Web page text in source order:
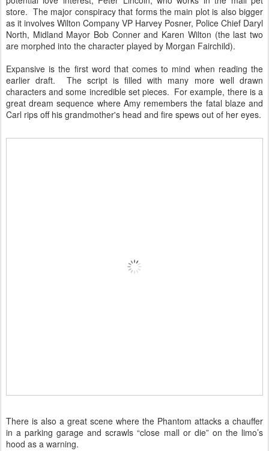
store. The major conspiracy that forms the main plot is also bigger
as it involves Wilton Company VP Harvey Posner, Police Chief Daryl
North, Midland Mayor Bob Conner and Karen Wilton (the last two
are morphed into the character played by Morgan Fairchild).
Expansive is the first word that comes to mind when reading the
earlier draft. The script is filled with many more well drawn
characters and some incredible set pieces. For example, there is a
great dream sequence where Amy remembers the fatal blaze and
Carl rips off his grandmother's head and fire spews out of her eyes.
There is also a great scene where the Phantom attacks a chauffer
in a parking garage and scrawls “close mall or die” on the limo’s
hood as a warning.